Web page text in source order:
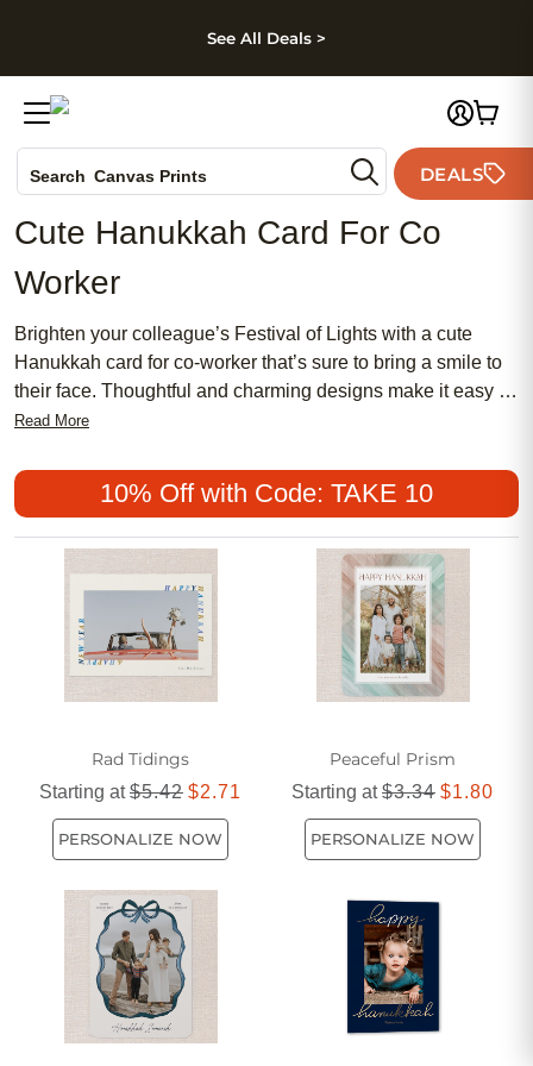
Skip to footer
See All Deals >
Search Canvas Prints
Holiday Cards
Wedding Invites
DEALS
Cute Hanukkah Card For Co
Worker
Brighten your colleague’s Festival of Lights with a cute
Hanukkah card for co-worker that’s sure to bring a smile to
their face. Thoughtful and charming designs make it easy to
share holiday cheer in the workplace, whether you’re
Hanukkah card for co-worker is the perfect way to celebrate
the season and show appreciation for the people you work
with every day.
Read More
10% Off with Code: TAKE 10
Rad Tidings
Starting at$5.42 $2.71
PERSONALIZE NOW
Peaceful Prism
Starting at$3.34 $1.80
PERSONALIZE NOW